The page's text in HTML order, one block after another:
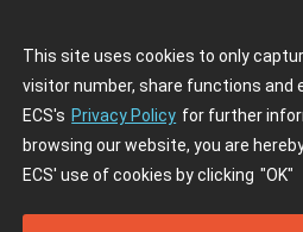
This site uses cookies to only
visitor number, share functions and
ECS's Privacy Policy for further
browsing our website, you are
ECS' use of cookies by clicking "OK"